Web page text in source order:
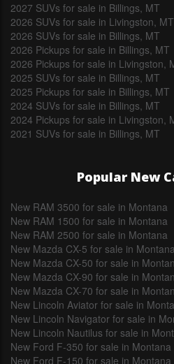
2027 SUVs for sale in Billings, MT
2026 SUVs for sale in Livingston, MT
2026 SUVs for sale in Billings, MT
2026 Pickups for sale in Billings, MT
2026 Pickups for sale in Livingston,
2025 SUVs for sale in Billings, MT
2025 Pickups for sale in Billings, MT
2024 SUVs for sale in Billings, MT
2024 Pickups for sale in Livingston,
2021 SUVs for sale in Billings, MT
Popular New
New RAM 3500 for sale in Montana
New RAM 1500 for sale in Montana
New RAM 2500 for sale in Montana
New Mazda CX-5 for sale in
New Mazda CX-50 for sale in
New Mazda CX-90 for sale in
New Mazda CX-70 for sale in
New Lincoln Aviator for sale in
New Lincoln Navigator for sale in
New Lincoln Nautilus for sale in
New Ford F-350 for sale in Montana
New Ford F-150 for sale in Montana